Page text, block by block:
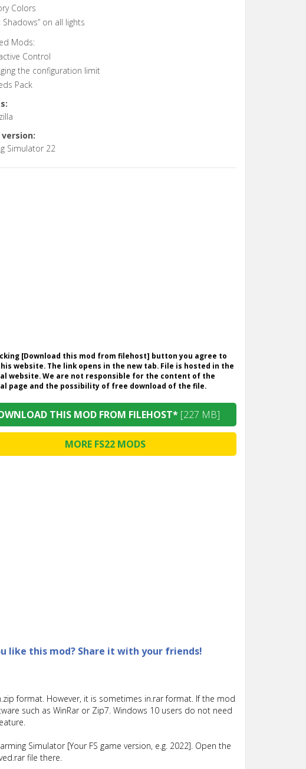
Colors
Shadows” on all lights
Mods:
Control
the configuration limit
Pack
version:
Simulator 22
[Download this mod from filehost] button you agree to
website. The link opens in the new tab. File is hosted in the
website. We are not responsible for the content of the
page and the possibility of free download of the file.
THIS MOD FROM FILEHOST* [227 MB]
MORE FS22 MODS
like this mod? Share it with your friends!
format. However, it is sometimes in.rar format. If the mod
such as WinRar or Zip7. Windows 10 users do not need
Simulator [Your FS game version, e.g. 2022]. Open the
file there.